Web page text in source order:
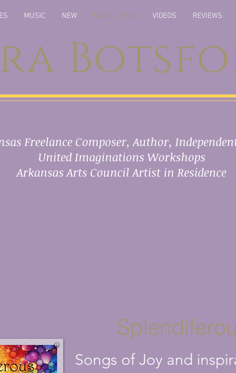
MUSIC NEW MUSIC - Kids VIDEOS REVIEWS
Freelance Composer, Author,
United Imaginations Workshops
Arkansas Arts Council Artist in Residence
Songs of Joy and